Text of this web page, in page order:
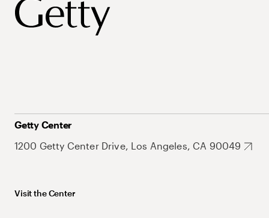
Getty Center
1200 Getty Center Drive, Los Angeles, CA 90049
Visit the Center